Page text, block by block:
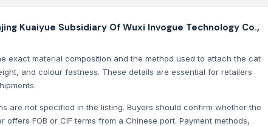
and Eyeglass Case Pouch for Men Women
and Cardholder for Men and Women
Kuaiyue Subsidiary Of Wuxi Invogue Technology Co.,
exact material composition and the method used to attach the cat
and colour fastness. These details are essential for retailers
are not specified in the listing. Buyers should confirm whether the
FOB or CIF terms from a Chinese port. Payment methods,